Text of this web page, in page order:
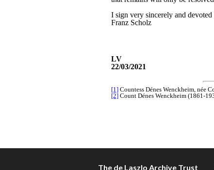
The de Laszlo Archive Trust